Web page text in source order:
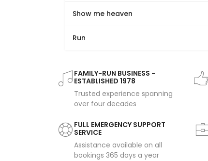
Show me heaven
Run
FAMILY-RUN BUSINESS -
ESTABLISHED 1978
Trusted experience spanning
over four decades
FULL EMERGENCY SUPPORT
SERVICE
Assistance available on all
bookings 365 days a year